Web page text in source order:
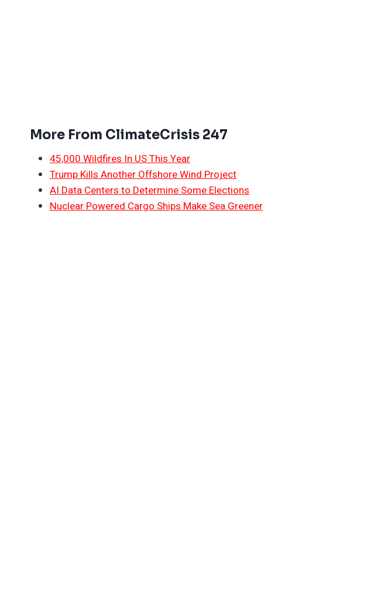
More From ClimateCrisis 247
45,000 Wildfires In US This Year
Trump Kills Another Offshore Wind Project
AI Data Centers to Determine Some Elections
Nuclear Powered Cargo Ships Make Sea Greener